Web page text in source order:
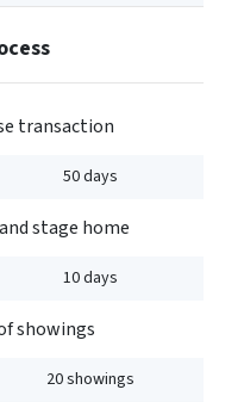
transaction
50 days
stage home
10 days
showings
20 showings